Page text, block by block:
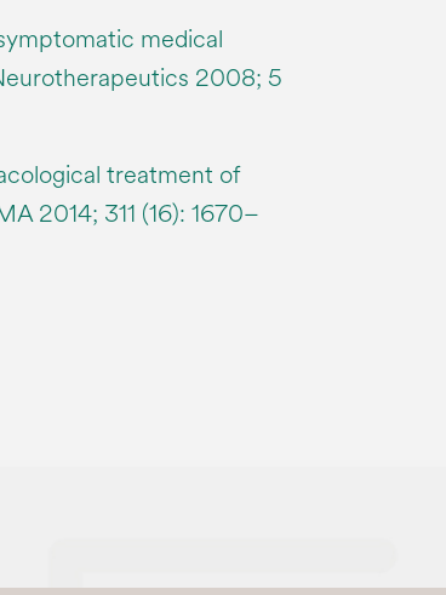
medical
2008; 5
treatment of
2014; 311 (16): 1670–